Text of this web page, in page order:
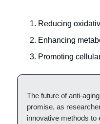
Reducing
Enhancing
Promoting
The future of anti-
promise, as
innovative methods to